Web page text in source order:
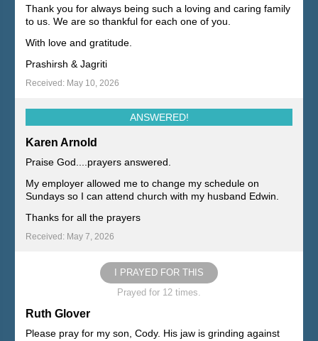
Thank you for always being such a loving and caring family
to us. We are so thankful for each one of you.
With love and gratitude.
Prashirsh & Jagriti
Received: May 10, 2026
ANSWERED!
Karen Arnold
Praise God....prayers answered.
My employer allowed me to change my schedule on
Sundays so I can attend church with my husband Edwin.
Thanks for all the prayers
Received: May 7, 2026
I PRAYED FOR THIS
Prayed for 12 times.
Ruth Glover
Please pray for my son, Cody. His jaw is grinding against